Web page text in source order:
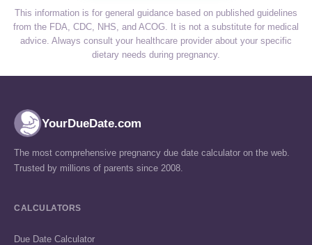
This information is for general guidance based on published guidelines
from the FDA, CDC, NHS, and ACOG. It is not a substitute for medical
advice. Always consult your healthcare provider about your specific
dietary needs during pregnancy.
YourDueDate.com
The most comprehensive pregnancy due date calculator on the web.
Trusted by millions of parents since 2008.
CALCULATORS
Due Date Calculator